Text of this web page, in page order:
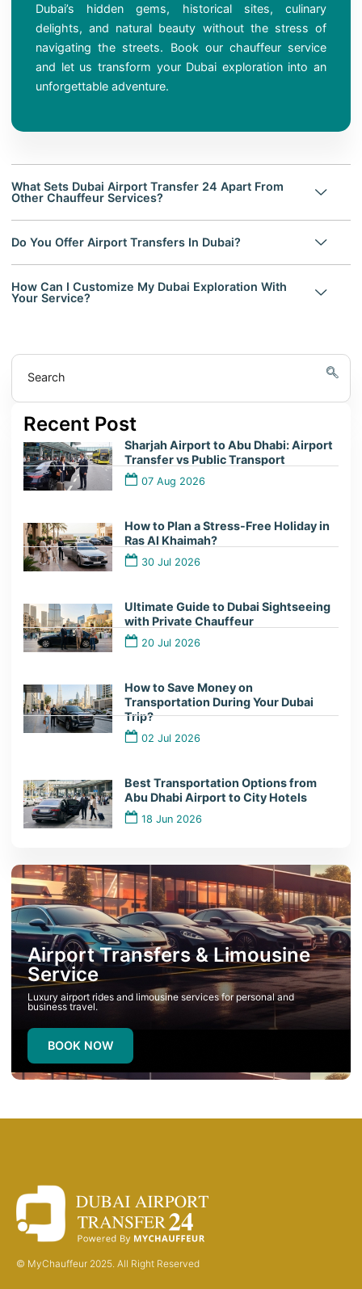
Dubai’s hidden gems, historical sites, culinary
delights, and natural beauty without the stress of
navigating the streets. Book our chauffeur service
and let us transform your Dubai exploration into an
unforgettable adventure.
What Sets Dubai Airport Transfer 24 Apart From
Other Chauffeur Services?
Do You Offer Airport Transfers In Dubai?
How Can I Customize My Dubai Exploration With
Your Service?
Search
Recent Post
Sharjah Airport to Abu Dhabi: Airport
Transfer vs Public Transport
07 Aug 2026
How to Plan a Stress-Free Holiday in
Ras Al Khaimah?
30 Jul 2026
Ultimate Guide to Dubai Sightseeing
with Private Chauffeur
20 Jul 2026
How to Save Money on
Transportation During Your Dubai
Trip?
02 Jul 2026
Best Transportation Options from
Abu Dhabi Airport to City Hotels
18 Jun 2026
Airport Transfers & Limousine
Service
Luxury airport rides and limousine services for personal and
business travel.
BOOK NOW
© MyChauffeur 2025. All Right Reserved